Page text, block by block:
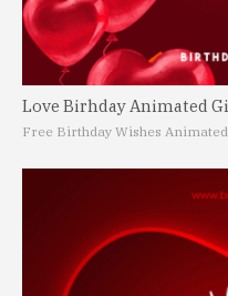
Love Birhday Animated
Free Birthday Wishes